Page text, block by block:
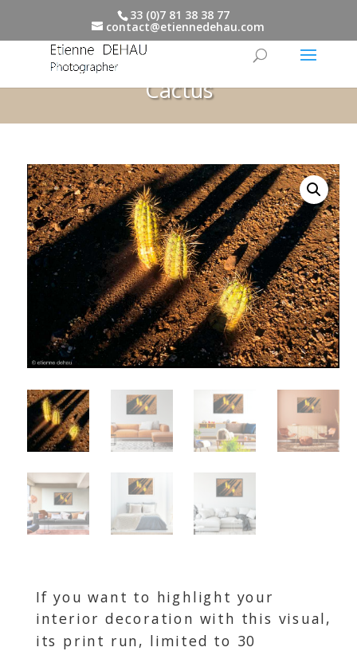
33 (0)7 81 38 38 77
contact@etiennedehau.com
Cactus
If you want to highlight your
interior decoration with this visual,
its print run, limited to 30